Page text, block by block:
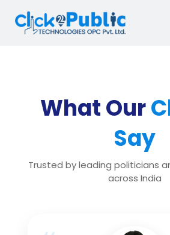
What Our
Say
Trusted by leading politicians
across India